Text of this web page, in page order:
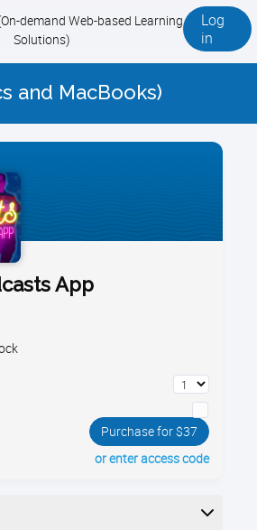
demand Web-based Learning
Solutions)
Log
in
and MacBooks)
App
Purchase for $37
or enter access code